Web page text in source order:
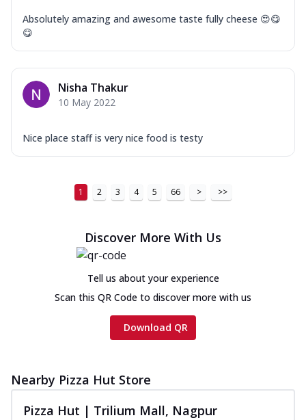
Absolutely amazing and awesome taste fully cheese 😍😋
😋
Nisha Thakur
10 May 2022
Nice place staff is very nice food is testy
1 2 3 4 5 66 > >>
Discover More With Us
Tell us about your experience
Scan this QR Code to discover more with us
Download QR
Nearby Pizza Hut Store
Pizza Hut | Trilium Mall, Nagpur